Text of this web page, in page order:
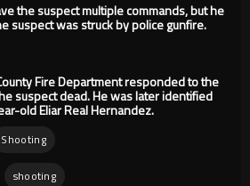
the suspect multiple commands, but he
suspect was struck by police gunfire.
Fire Department responded to the
suspect dead. He was later identified
old Eliar Real Hernandez.
Shooting
shooting